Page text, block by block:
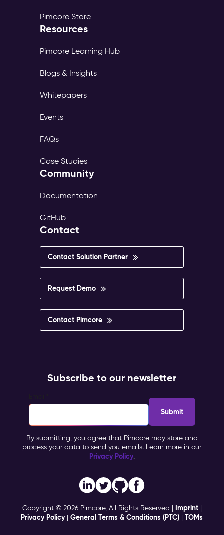
Pimcore Store
Resources
Pimcore Learning Hub
Blogs & Insights
Whitepapers
Events
FAQs
Case Studies
Community
Documentation
GitHub
Contact
Contact Solution Partner
Request Demo
Contact Pimcore
Subscribe to our newsletter
By submitting, you agree that Pimcore may store and
process your data to send you emails. Learn more in our
Privacy Policy.
Copyright © 2026 Pimcore, All Rights Reserved | Imprint|
Privacy Policy| General Terms & Conditions (PTC) | TOMs